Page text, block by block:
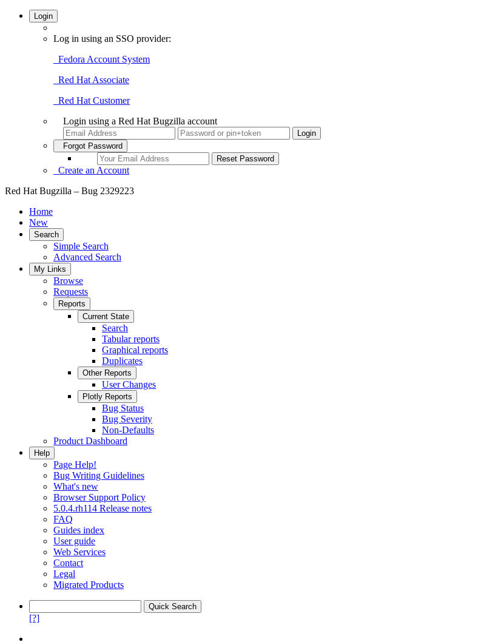
Login
Log in using an SSO provider:
Fedora Account System
Red Hat Associate
Red Hat Customer
Login using a Red Hat Bugzilla account
Forgot Password
Create an Account
Red Hat Bugzilla – Bug 2329223
Home
New
Search
Simple Search
Advanced Search
My Links
Browse
Requests
Reports
Current State
Search
Tabular reports
Graphical reports
Duplicates
Other Reports
User Changes
Plotly Reports
Bug Status
Bug Severity
Non-Defaults
Product Dashboard
Help
Page Help!
Bug Writing Guidelines
What's new
Browser Support Policy
5.0.4.rh114 Release notes
FAQ
Guides index
User guide
Web Services
Contact
Legal
Migrated Products
[?]